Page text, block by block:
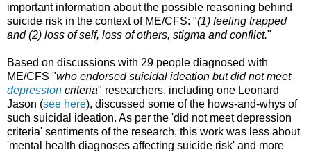
important information about the possible reasoning behind
suicide risk in the context of ME/CFS: "(1) feeling trapped
and (2) loss of self, loss of others, stigma and conflict."
Based on discussions with 29 people diagnosed with
ME/CFS "who endorsed suicidal ideation but did not meet
depression criteria" researchers, including one Leonard
Jason (see here), discussed some of the hows-and-whys of
such suicidal ideation. As per the 'did not meet depression
criteria' sentiments of the research, this work was less about
'mental health diagnoses affecting suicide risk' and more